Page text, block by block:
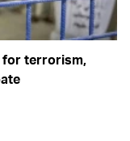
for terrorism,